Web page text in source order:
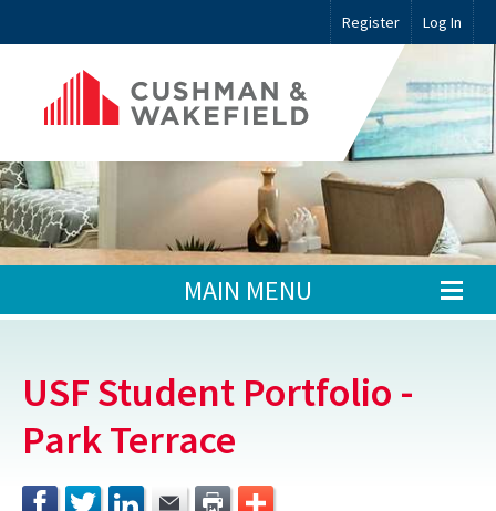
Register Log In
MAIN MENU
USF Student Portfolio -
Park Terrace